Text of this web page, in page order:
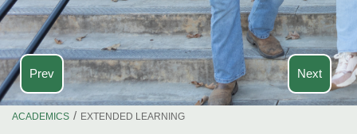
Prev Next
ACADEMICS / EXTENDED LEARNING